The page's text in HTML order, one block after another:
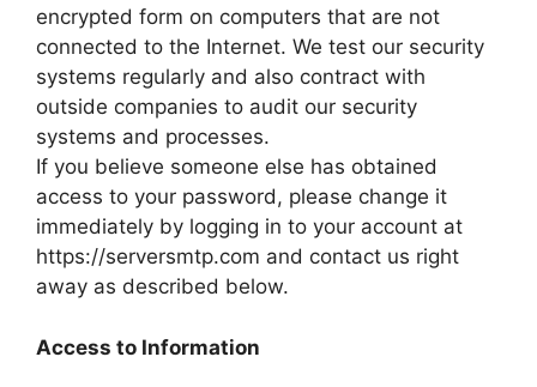
encrypted form on computers that are not
connected to the Internet. We test our security
systems regularly and also contract with
outside companies to audit our security
systems and processes.
If you believe someone else has obtained
access to your password, please change it
immediately by logging in to your account at
https://serversmtp.com and contact us right
away as described below.
Access to Information